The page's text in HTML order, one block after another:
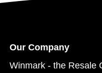
Our Company
Winmark - the Resale